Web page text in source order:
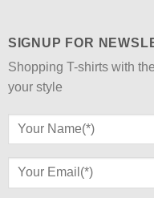
SIGNUP FOR
Shopping T-shirts with
your style